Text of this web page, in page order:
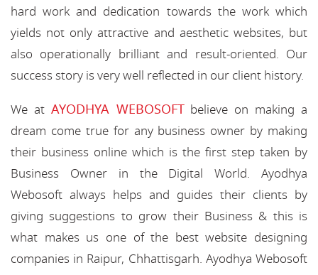
hard work and dedication towards the work which
yields not only attractive and aesthetic websites, but
also operationally brilliant and result-oriented. Our
success story is very well reflected in our client history.
We at AYODHYA WEBOSOFTbelieve on making a
dream come true for any business owner by making
their business online which is the first step taken by
Business Owner in the Digital World. Ayodhya
Webosoft always helps and guides their clients by
giving suggestions to grow their Business & this is
what makes us one of the best website designing
companies in Raipur, Chhattisgarh. Ayodhya Webosoft